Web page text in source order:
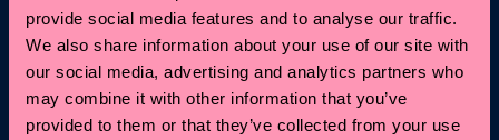
provide social media features and to analyse our traffic.
We also share information about your use of our site with
our social media, advertising and analytics partners who
may combine it with other information that you’ve
provided to them or that they’ve collected from your use
Sign up
*Cannot be combined with other offers or used on
Limited/Special Editions and sale items. By signing up you agree
to our privacy policy